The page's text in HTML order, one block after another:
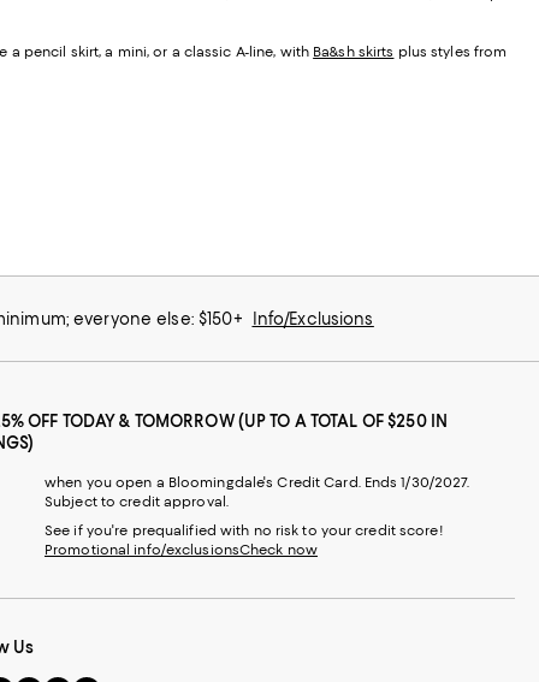
pencil skirt, a mini, or a classic A-line, with Ba&sh skirts plus styles from
everyone else: $150+ Info/Exclusions
OFF TODAY & TOMORROW (UP TO A TOTAL OF $250 IN
when you open a Bloomingdale's Credit Card. Ends 1/30/2027.
Subject to credit approval.
See if you're prequalified with no risk to your credit score!
Promotional info/exclusionsCheck now
Us